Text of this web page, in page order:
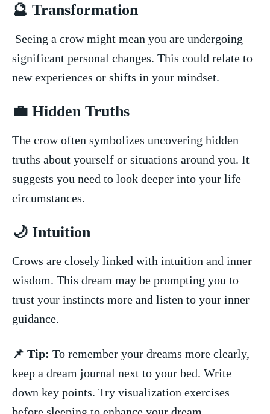
🔮 ‍Transformation
‍ Seeing a crow might mean you are undergoing
significant personal changes. This could relate⁣ to
new experiences or shifts in your ⁢mindset.
💼 Hidden⁤ Truths
The crow often symbolizes ⁢uncovering hidden
truths‌ about ⁢yourself or situations around you. It
⁤suggests you need to look deeper into your life
circumstances.
🌙⁤ Intuition
Crows are‌ closely linked ​with intuition and inner⁣
wisdom. This dream may be prompting you to
trust your​ instincts more and listen to your inner
guidance.
📌 Tip: To remember your dreams more clearly,
keep a dream ⁢journal next⁣ to your bed.‍ Write
down key points. Try visualization‍ exercises